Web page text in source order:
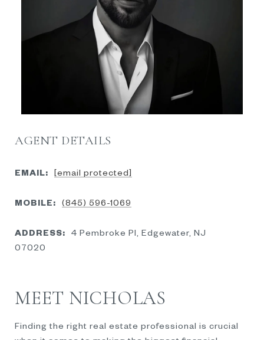
AGENT DETAILS
EMAIL: [email protected]
MOBILE: (845) 596-1069
ADDRESS:
4 Pembroke Pl, Edgewater, NJ
07020
MEET NICHOLAS
Finding the right real estate professional is crucial